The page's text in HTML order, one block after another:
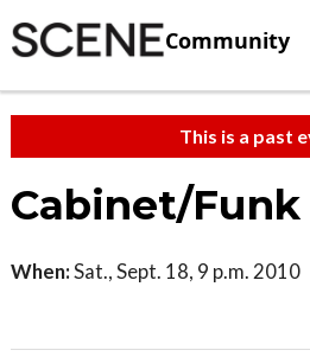
Community
This is a past
Cabinet/Funk
When:Sat., Sept. 18, 9 p.m. 2010